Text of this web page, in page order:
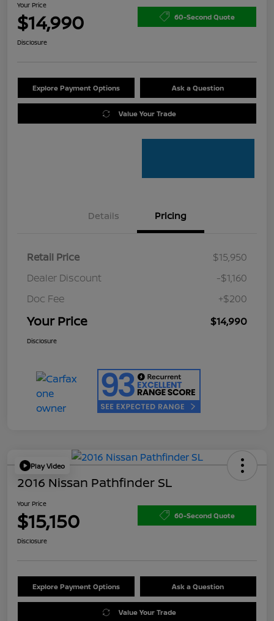
Your Price
$14,990 60-Second Quote
Disclosure
Explore Payment Options Ask a Question
Value Your Trade
Details Pricing
Retail Price
$15,950
Dealer Discount
-$1,160
Doc Fee
+$200
Your Price $14,990
Disclosure
Play Video
2016 Nissan Pathfinder SL
Your Price
$15,150 60-Second Quote
Disclosure
Explore Payment Options Ask a Question
Value Your Trade